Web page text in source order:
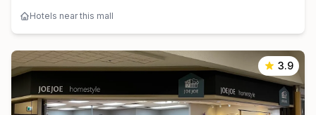
Hotels near this mall
3.9